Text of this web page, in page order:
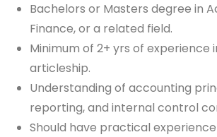
Bachelors or Masters degree in
Finance, or a related field.
Minimum of 2+ yrs of experience
articleship.
Understanding of accounting
reporting, and internal control
Should have practical